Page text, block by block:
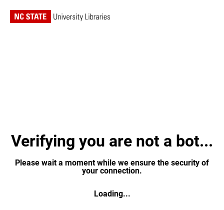
Verifying you are not a bot...
Please wait a moment while we ensure the security of
your connection.
Loading...